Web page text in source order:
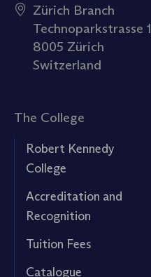
Zürich Branch
Technoparkstrasse 1
8005 Zürich
Switzerland
The College
Robert Kennedy
College
Accreditation and
Recognition
Tuition Fees
Catalogue